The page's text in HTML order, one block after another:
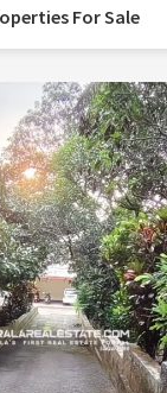
For Sale